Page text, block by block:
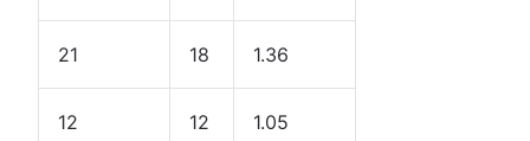
21 18 1.36
12 12 1.05